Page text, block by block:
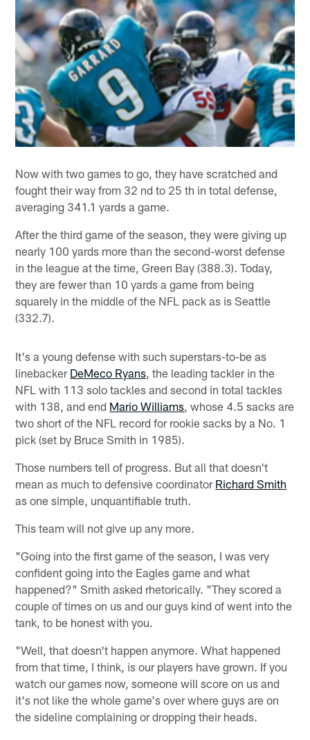
Now with two games to go, they have scratched and
fought their way from 32 nd to 25 th in total defense,
averaging 341.1 yards a game.
After the third game of the season, they were giving up
nearly 100 yards more than the second-worst defense
in the league at the time, Green Bay (388.3). Today,
they are fewer than 10 yards a game from being
squarely in the middle of the NFL pack as is Seattle
(332.7).
It's a young defense with such superstars-to-be as
linebacker DeMeco Ryans , the leading tackler in the
NFL with 113 solo tackles and second in total tackles
with 138, and end Mario Williams , whose 4.5 sacks are
two short of the NFL record for rookie sacks by a No. 1
pick (set by Bruce Smith in 1985).
Those numbers tell of progress. But all that doesn't
mean as much to defensive coordinator Richard Smith
as one simple, unquantifiable truth.
This team will not give up any more.
"Going into the first game of the season, I was very
confident going into the Eagles game and what
happened?" Smith asked rhetorically. "They scored a
couple of times on us and our guys kind of went into the
tank, to be honest with you.
"Well, that doesn't happen anymore. What happened
from that time, I think, is our players have grown. If you
watch our games now, someone will score on us and
it's not like the whole game's over where guys are on
the sideline complaining or dropping their heads.